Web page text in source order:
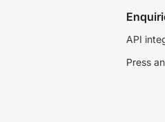
API
Press